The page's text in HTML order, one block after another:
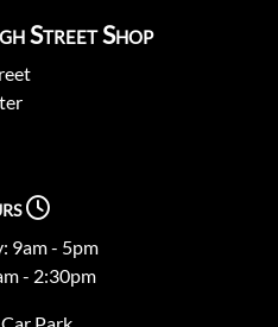
Street Shop
9am - 5pm
- 2:30pm